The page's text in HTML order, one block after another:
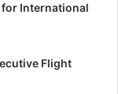
for International
Flight